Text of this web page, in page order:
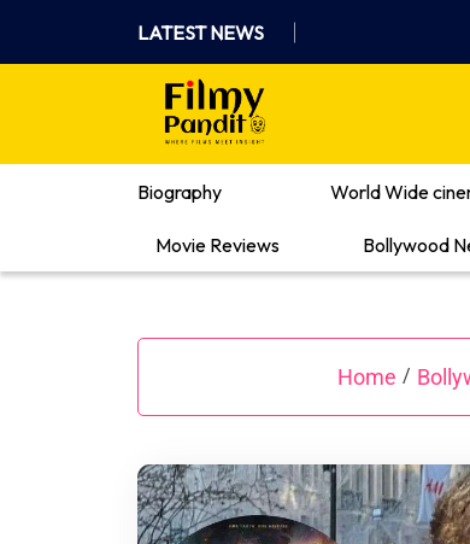
content
LATEST NEWS
Where Films Meet Insights
Biography
World Wide
Movie Reviews Bollywood
Home /